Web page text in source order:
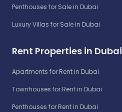
Penthouses for Sale in Dubai
Luxury Villas for Sale in Dubai
Rent Properties in Dubai
Apartments for Rent in Dubai
Townhouses for Rent in Dubai
Penthouses for Rent in Dubai